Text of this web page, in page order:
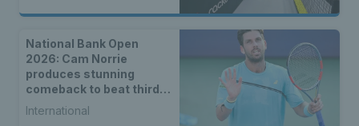
National Bank Open
2026: Cam Norrie
produces stunning
comeback to beat third
seed Alex de Minaur
International